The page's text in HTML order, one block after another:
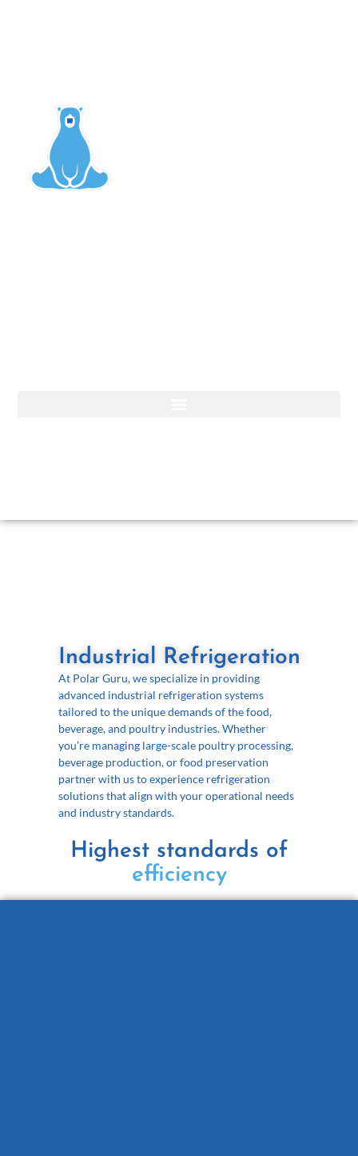
Industrial Refrigeration
At Polar Guru, we specialize in providing
advanced industrial refrigeration systems
tailored to the unique demands of the food,
beverage, and poultry industries. Whether
you’re managing large-scale poultry processing,
beverage production, or food preservation
partner with us to experience refrigeration
solutions that align with your operational needs
and industry standards.
Highest standards of
reliability